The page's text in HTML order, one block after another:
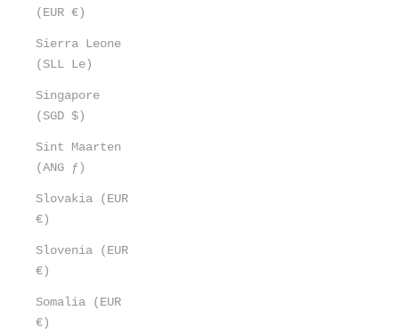
(EUR €)
Sierra Leone
(SLL Le)
Singapore
(SGD $)
Sint Maarten
(ANG ƒ)
Slovakia (EUR
€)
Slovenia (EUR
€)
Somalia (EUR
€)